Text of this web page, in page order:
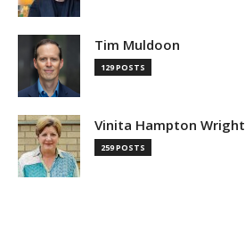
Tim Muldoon
129 POSTS
Vinita Hampton Wright
259 POSTS